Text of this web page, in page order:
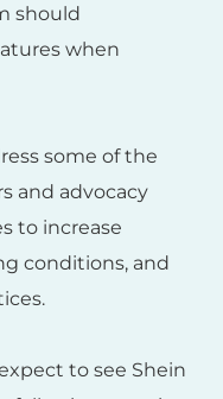
should
when
some of the
and advocacy
to increase
conditions, and
to see Shein